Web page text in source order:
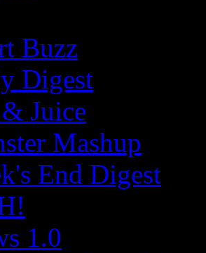
Buzz
Digest
Juice
Mashup
End Digest
1.0